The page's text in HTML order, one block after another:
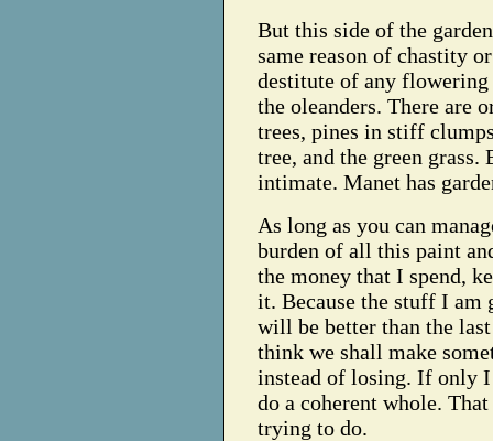
But this side of the
same reason of chastity
destitute of any flowering
the oleanders. There are
trees, pines in stiff
tree, and the green
intimate. Manet has
As long as you can
burden of all this paint
the money that I spend,
it. Because the stuff I am
will be better than the
think we shall make
instead of losing. If only I
do a coherent whole.
trying to do.